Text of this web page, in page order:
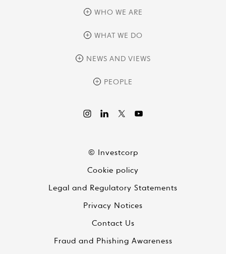
WHO WE ARE
overview
culture and development
investor relations
WHAT WE DO
overview
real assets
liquid strategies
NEWS AND VIEWS
news
the review
white papers
global conversations
PEOPLE
© Investcorp
Cookie policy
Legal and Regulatory Statements
Privacy Notices
Contact Us
Fraud and Phishing Awareness